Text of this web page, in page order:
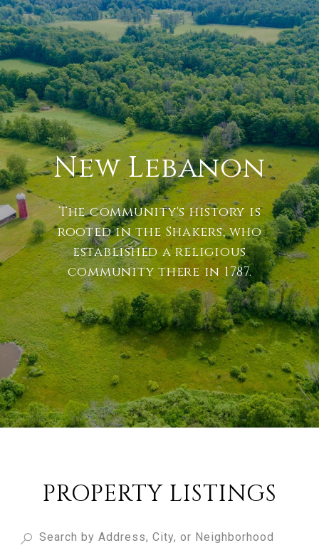
New Lebanon
The community's history is
rooted in the Shakers, who
established a religious
community there in 1787.
PROPERTY LISTINGS